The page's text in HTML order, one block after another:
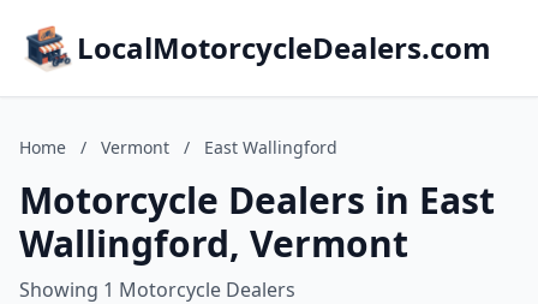
LocalMotorcycleDealers.com
Home / Vermont / East Wallingford
Motorcycle Dealers in East
Wallingford, Vermont
Showing 1 Motorcycle Dealers